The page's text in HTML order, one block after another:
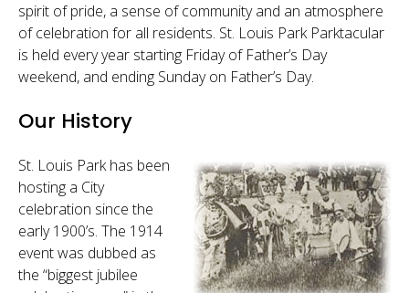
spirit of pride, a sense of community and an atmosphere
of celebration for all residents. St. Louis Park Parktacular
is held every year starting Friday of Father’s Day
weekend, and ending Sunday on Father’s Day.
Our History
St. Louis Park has been
hosting a City
celebration since the
early 1900’s. The 1914
event was dubbed as
the “biggest jubilee